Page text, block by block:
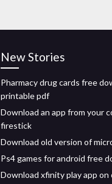
New Stories
Pharmacy drug cards free
printable pdf
Download an app from your
firestick
Download old version of
Ps4 games for android free
Download xfinity play app